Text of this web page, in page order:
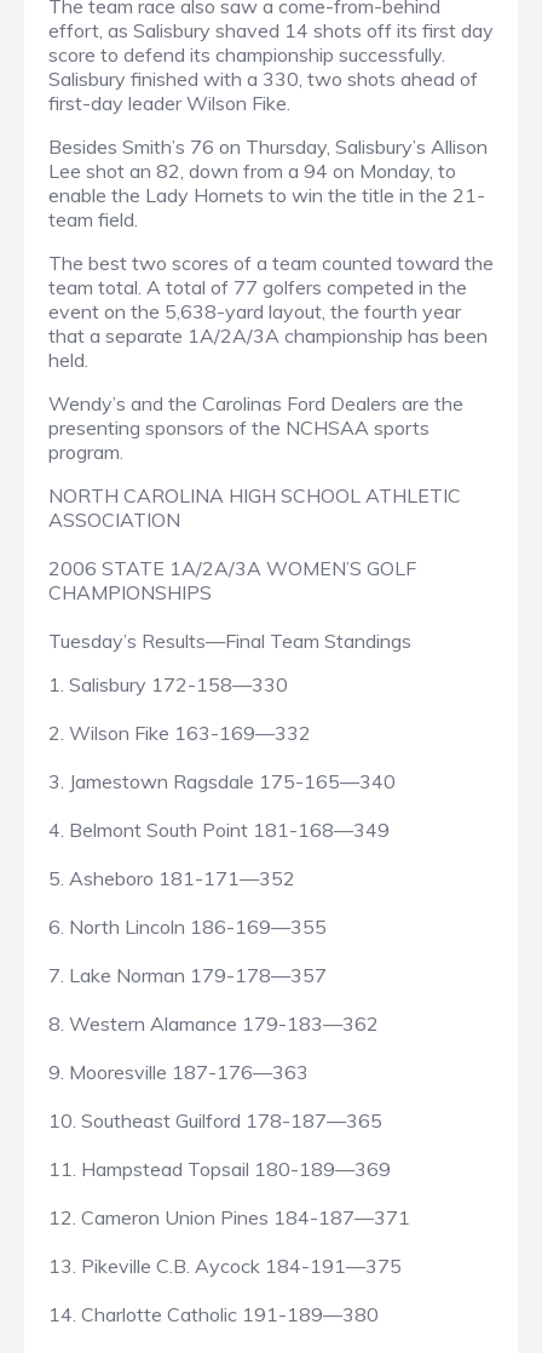
The team race also saw a come-from-behind
effort, as Salisbury shaved 14 shots off its first day
score to defend its championship successfully.
Salisbury finished with a 330, two shots ahead of
first-day leader Wilson Fike.
Besides Smith’s 76 on Thursday, Salisbury’s Allison
Lee shot an 82, down from a 94 on Monday, to
enable the Lady Hornets to win the title in the 21-
team field.
The best two scores of a team counted toward the
team total. A total of 77 golfers competed in the
event on the 5,638-yard layout, the fourth year
that a separate 1A/2A/3A championship has been
held.
Wendy’s and the Carolinas Ford Dealers are the
presenting sponsors of the NCHSAA sports
program.
NORTH CAROLINA HIGH SCHOOL ATHLETIC
ASSOCIATION
2006 STATE 1A/2A/3A WOMEN’S GOLF
CHAMPIONSHIPS
Tuesday’s Results—Final Team Standings
1. Salisbury 172-158—330
2. Wilson Fike 163-169—332
3. Jamestown Ragsdale 175-165—340
4. Belmont South Point 181-168—349
5. Asheboro 181-171—352
6. North Lincoln 186-169—355
7. Lake Norman 179-178—357
8. Western Alamance 179-183—362
9. Mooresville 187-176—363
10. Southeast Guilford 178-187—365
11. Hampstead Topsail 180-189—369
12. Cameron Union Pines 184-187—371
13. Pikeville C.B. Aycock 184-191—375
14. Charlotte Catholic 191-189—380